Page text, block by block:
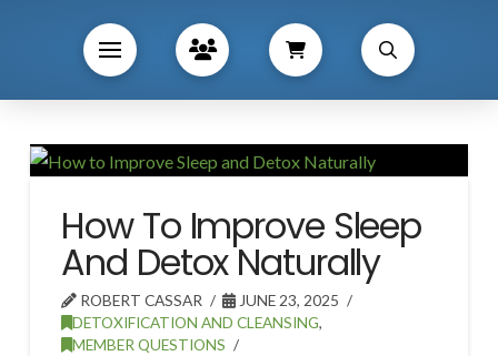
How To Improve Sleep
And Detox Naturally
ROBERT CASSAR
JUNE 23, 2025
DETOXIFICATION AND CLEANSING,
MEMBER QUESTIONS